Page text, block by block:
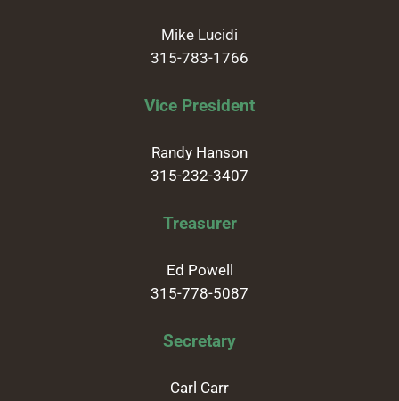
Mike Lucidi
315-783-1766
Vice President
Randy Hanson
315-232-3407
Treasurer
Ed Powell
315-778-5087
Secretary
Carl Carr